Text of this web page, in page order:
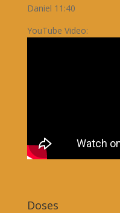
Daniel 11:40
YouTube Video:
Doses